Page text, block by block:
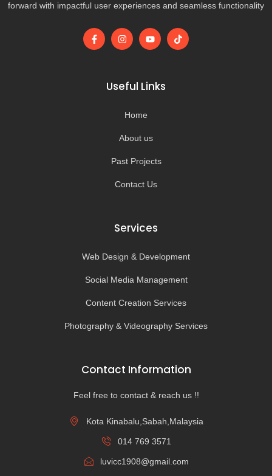
forward with impactful user experiences and seamless functionality
F
a
I
n
g
r
m
Y
o
b
e
T
i
Useful Links
Home
About us
Past Projects
Contact Us
Services
Web Design & Development
Social Media Management
Content Creation Services
Photography & Videography Services
Contact Information
Feel free to contact & reach us !!
Kota Kinabalu,Sabah,Malaysia
014 769 3571
luvicc1908@gmail.com